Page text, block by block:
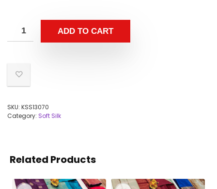
ADD TO CART
SKU: KSS13070
Category: Soft Silk
Related Products